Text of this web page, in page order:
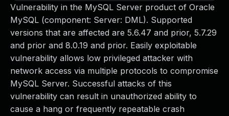
Vulnerability in the MySQL Server product of Oracle
MySQL (component: Server: DML). Supported
versions that are affected are 5.6.47 and prior, 5.7.29
and prior and 8.0.19 and prior. Easily exploitable
vulnerability allows low privileged attacker with
network access via multiple protocols to compromise
MySQL Server. Successful attacks of this
vulnerability can result in unauthorized ability to
cause a hang or frequently repeatable crash